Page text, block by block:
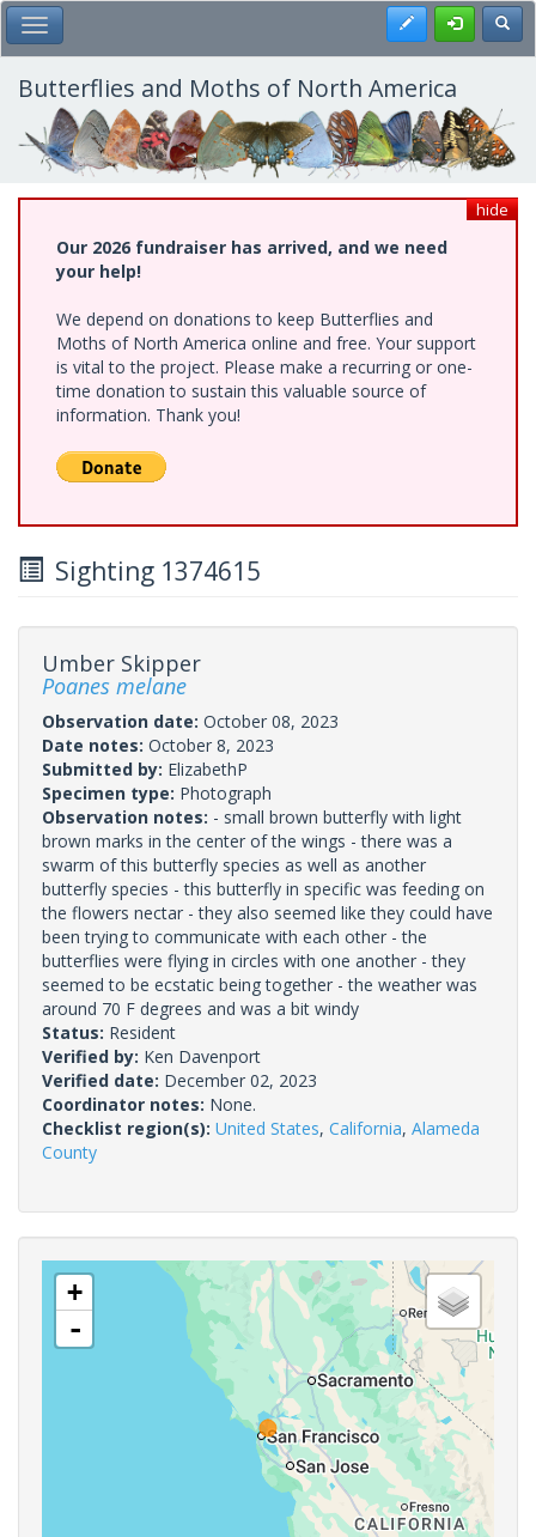
Skip
to
main
content
Toggle Main Menu Register
Butterflies and Moths of North America
hide
Our 2026 fundraiser has arrived, and we need
your help!
We depend on donations to keep Butterflies and
Moths of North America online and free. Your support
is vital to the project. Please make a recurring or one-
time donation to sustain this valuable source of
information. Thank you!
Sighting 1374615
Umber Skipper
Poanes melane
Observation date: October 08, 2023
Date notes: October 8, 2023
Submitted by: ElizabethP
Specimen type: Photograph
Observation notes: - small brown butterfly with light
brown marks in the center of the wings - there was a
swarm of this butterfly species as well as another
butterfly species - this butterfly in specific was feeding on
the flowers nectar - they also seemed like they could have
been trying to communicate with each other - the
butterflies were flying in circles with one another - they
seemed to be ecstatic being together - the weather was
around 70 F degrees and was a bit windy
Status: Resident
Verified by: Ken Davenport
Verified date: December 02, 2023
Coordinator notes: None.
Checklist region(s): United States, California, Alameda
County
+
-